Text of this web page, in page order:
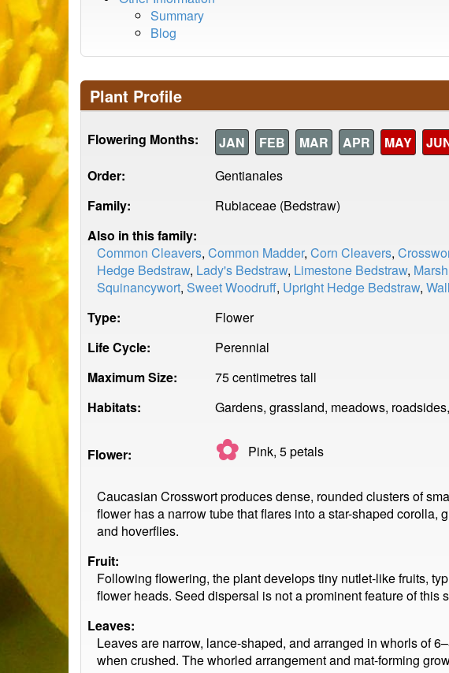
Summary
Blog
Plant Profile
Flowering Months: JAN FEB MAR APR MAY
Order:
Gentianales
Family:
Rubiaceae (Bedstraw)
Also in this family:
Common Cleavers, Common Madder, Corn Cleavers,
Hedge Bedstraw, Lady's Bedstraw, Limestone Bedstraw,
Squinancywort, Sweet Woodruff, Upright Hedge Bedstraw,
Type:
Flower
Life Cycle:
Perennial
Maximum Size:
75 centimetres tall
Habitats:
Gardens, grassland, meadows,
Flower: ✿ Pink, 5petals
Caucasian Crosswort produces dense, rounded clusters of
flower has a narrow tube that flares into a star-shaped
and hoverflies.
Fruit:
Following flowering, the plant develops tiny nutlet-like fruits,
flower heads. Seed dispersal is not a prominent feature of
Leaves:
Leaves are narrow, lance-shaped, and arranged in whorls of
when crushed. The whorled arrangement and mat-forming